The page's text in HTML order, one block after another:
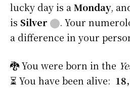
lucky day is aMonday,
is Silver ⬤. Your
a difference in your
🐉 You were born in the
⏳ You have been alive: